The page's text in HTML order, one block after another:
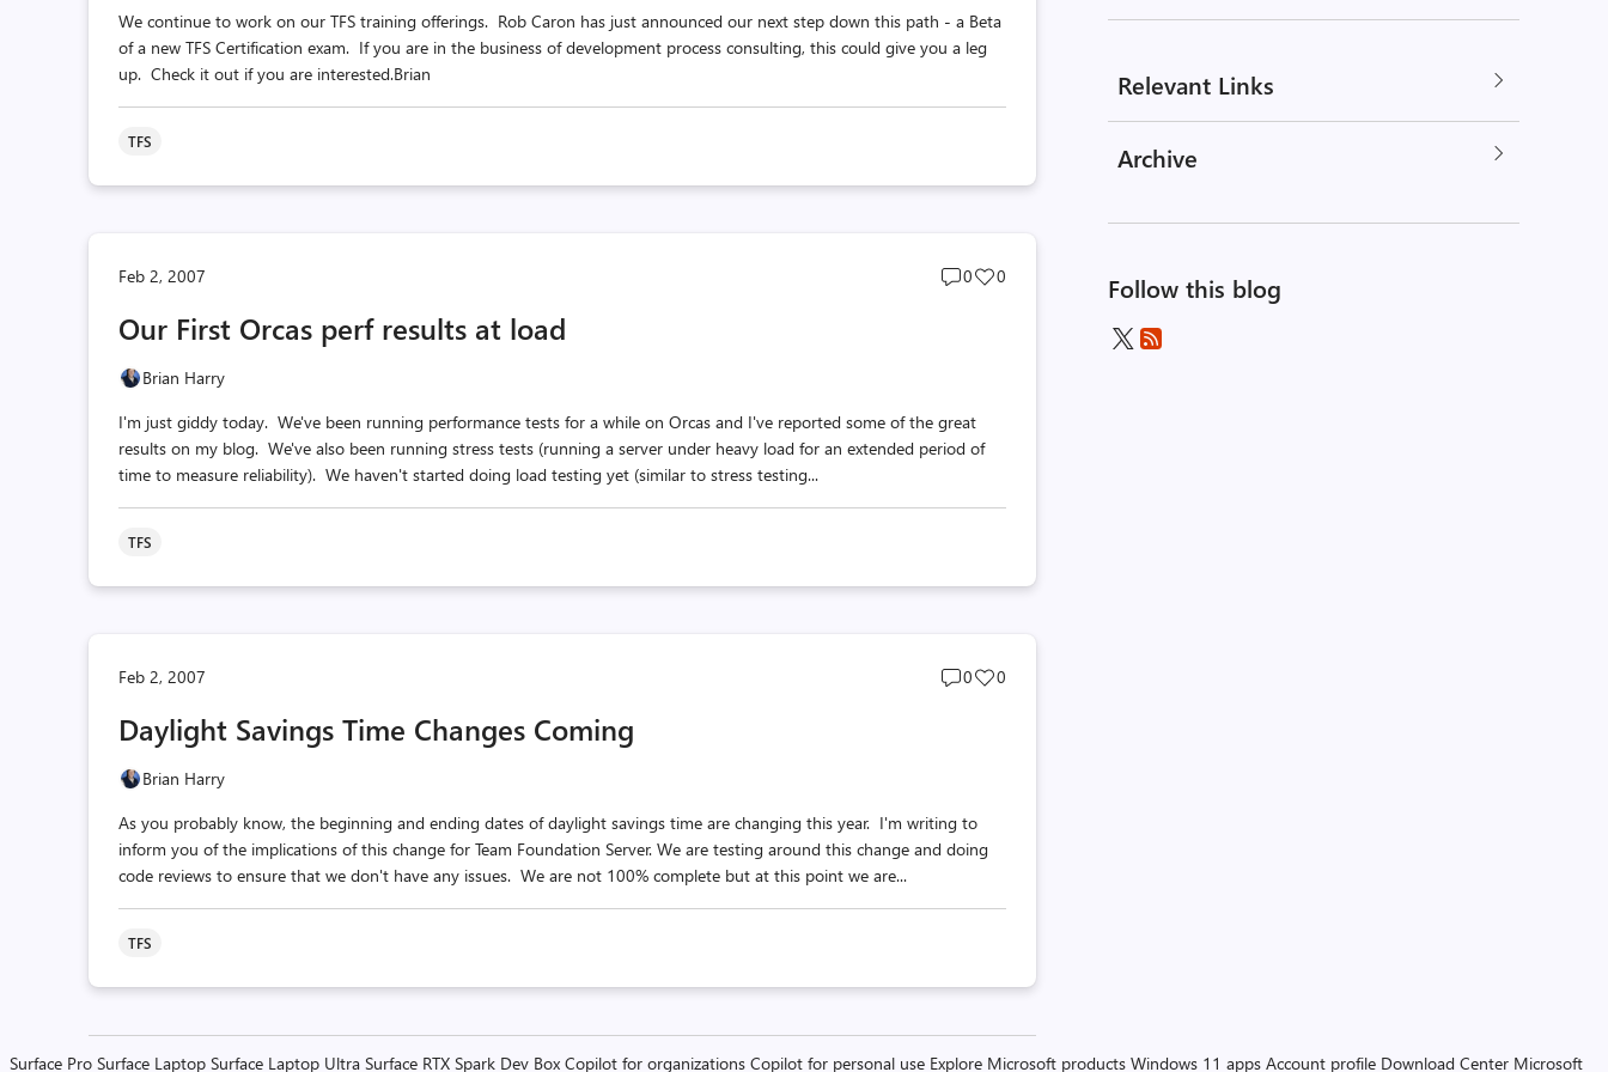
We continue to work on our TFS training offerings. Rob Caron has just announced our next step down this path - a Beta
of a new TFS Certification exam. If you are in the business of development process consulting, this could give you a leg
up. Check it out if you are interested.Brian
TFS
Feb 2, 2007
Post
0
Post
0
Our First Orcas perf results at load
Brian Harry
I'm just giddy today. We've been running performance tests for a while on Orcas and I've reported some of the great
results on my blog. We've also been running stress tests (running a server under heavy load for an extended period of
time to measure reliability). We haven't started doing load testing yet (similar to stress testing...
TFS
Feb 2, 2007
Post
0
Post
0
Daylight Savings Time Changes Coming
Brian Harry
As you probably know, the beginning and ending dates of daylight savings time are changing this year. I'm writing to
inform you of the implications of this change for Team Foundation Server. We are testing around this change and doing
code reviews to ensure that we don't have any issues. We are not 100% complete but at this point we are...
TFS
Relevant Links
Archive
Follow this blog
Surface Pro Surface Laptop Surface Laptop Ultra Surface RTX Spark Dev Box Copilot for organizations Copilot for personal use Explore Microsoft products Windows 11 apps Account profile Download Center Microsoft